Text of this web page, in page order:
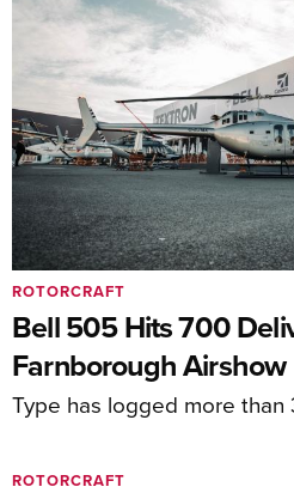
Bell 505 Hits 700
Farnborough Airshow
Type has logged more
ROTORCRAFT
ROTORCRAFT